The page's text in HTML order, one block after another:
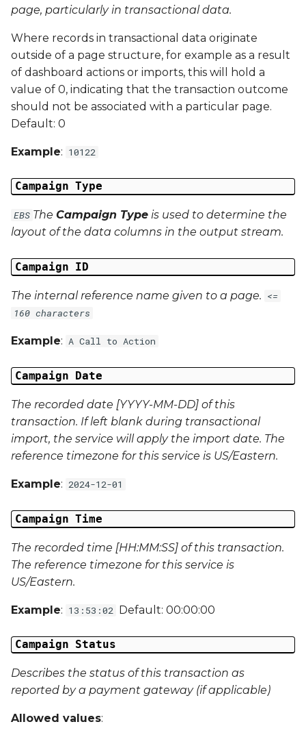
Campaign Data 13
Campaign Data 14
Campaign Data 15
Campaign Data 16
Campaign Data 18
Campaign Data 19
Campaign Data 21
Campaign Data 22
Campaign Data 23
Campaign Data 24
Campaign Data 25
Campaign Data 26
Campaign Data 27
Campaign Data 28
Campaign Data 29
Campaign Data 30
Campaign Data 31
Campaign Data 32
Campaign Data 33
Campaign Data 34
page, particularly in transactional data.
Where records in transactional data originate
outside of a page structure, for example as a result
of dashboard actions or imports, this will hold a
value of 0, indicating that the transaction outcome
should not be associated with a particular page.
Default: 0
Example: 10122
Campaign Type
EBS The Campaign Type is used to determine the
layout of the data columns in the output stream.
Campaign ID
The internal reference name given to a page. <=
160 characters
Example: A Call to Action
Campaign Date
The recorded date [YYYY-MM-DD] of this
transaction. If left blank during transactional
import, the service will apply the import date. The
reference timezone for this service is US/Eastern.
Example: 2024-12-01
Campaign Time
The recorded time [HH:MM:SS] of this transaction.
The reference timezone for this service is
US/Eastern.
Example: 13:53:02 Default: 00:00:00
Campaign Status
Describes the status of this transaction as
reported by a payment gateway (if applicable)
Allowed values: